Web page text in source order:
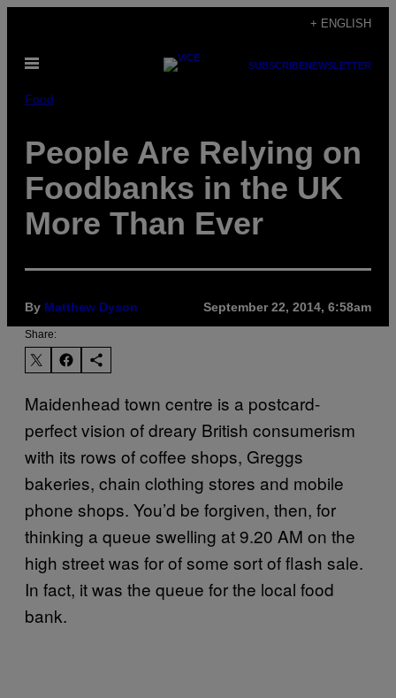
content
+ ENGLISH
Open
SUBSCRIBENEWSLETTER
Food
People Are Relying on
Foodbanks in the UK
More Than Ever
By Matthew Dyson September 22, 2014, 6:58am
Share:
Maidenhead town centre is a postcard-
perfect vision of dreary British consumerism
with its rows of coffee shops, Greggs
bakeries, chain clothing stores and mobile
phone shops. You’d be forgiven, then, for
thinking a queue swelling at 9.20 AM on the
high street was for of some sort of flash sale.
In fact, it was the queue for the local food
bank.